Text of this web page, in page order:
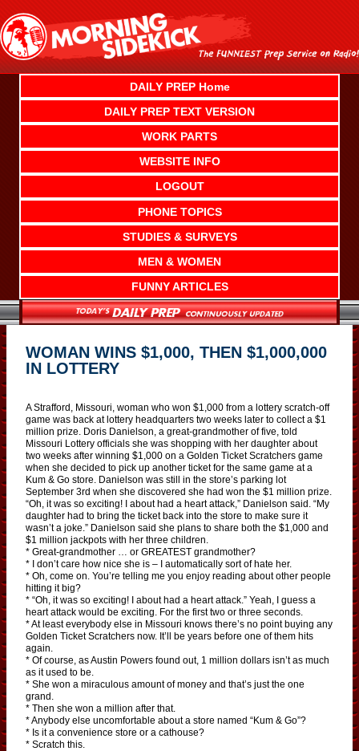
content
DAILY PREP Home
DAILY PREP TEXT VERSION
WORK PARTS
WEBSITE INFO
LOGOUT
PHONE TOPICS
STUDIES & SURVEYS
MEN & WOMEN
FUNNY ARTICLES
WOMAN WINS $1,000, THEN $1,000,000
IN LOTTERY
A Strafford, Missouri, woman who won $1,000 from a lottery scratch-off
game was back at lottery headquarters two weeks later to collect a $1
million prize. Doris Danielson, a great-grandmother of five, told
Missouri Lottery officials she was shopping with her daughter about
two weeks after winning $1,000 on a Golden Ticket Scratchers game
when she decided to pick up another ticket for the same game at a
Kum & Go store. Danielson was still in the store’s parking lot
September 3rd when she discovered she had won the $1 million prize.
“Oh, it was so exciting! I about had a heart attack,” Danielson said. “My
daughter had to bring the ticket back into the store to make sure it
wasn’t a joke.” Danielson said she plans to share both the $1,000 and
$1 million jackpots with her three children.
* Great-grandmother … or GREATEST grandmother?
* I don’t care how nice she is – I automatically sort of hate her.
* Oh, come on. You’re telling me you enjoy reading about other people
hitting it big?
* “Oh, it was so exciting! I about had a heart attack.” Yeah, I guess a
heart attack would be exciting. For the first two or three seconds.
* At least everybody else in Missouri knows there’s no point buying any
Golden Ticket Scratchers now. It’ll be years before one of them hits
again.
* Of course, as Austin Powers found out, 1 million dollars isn’t as much
as it used to be.
* She won a miraculous amount of money and that’s just the one
grand.
* Then she won a million after that.
* Anybody else uncomfortable about a store named “Kum & Go”?
* Is it a convenience store or a cathouse?
* Scratch this.